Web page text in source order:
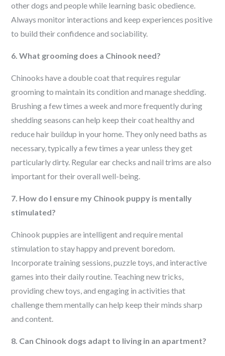
other dogs and people while learning basic obedience.
Always monitor interactions and keep experiences positive
to build their confidence and sociability.
6. What grooming does a Chinook need?
Chinooks have a double coat that requires regular
grooming to maintain its condition and manage shedding.
Brushing a few times a week and more frequently during
shedding seasons can help keep their coat healthy and
reduce hair buildup in your home. They only need baths as
necessary, typically a few times a year unless they get
particularly dirty. Regular ear checks and nail trims are also
important for their overall well-being.
7. How do I ensure my Chinook puppy is mentally
stimulated?
Chinook puppies are intelligent and require mental
stimulation to stay happy and prevent boredom.
Incorporate training sessions, puzzle toys, and interactive
games into their daily routine. Teaching new tricks,
providing chew toys, and engaging in activities that
challenge them mentally can help keep their minds sharp
and content.
8. Can Chinook dogs adapt to living in an apartment?